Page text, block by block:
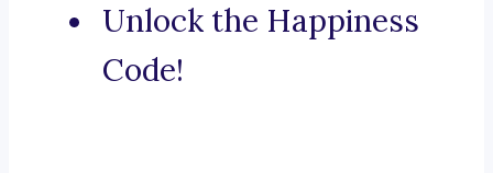
Unlock the Happiness
Code!